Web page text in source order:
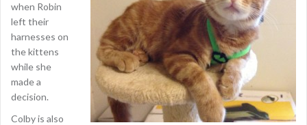
when Robin
left their
harnesses on
the kittens
while she
made a
decision.
Colby is also